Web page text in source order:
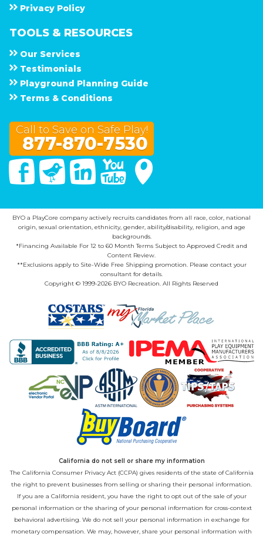
Privacy Policy
TOOLS & RESOURCES
Our Services
Testimonials
Playground Planning Guide
Terms & Conditions
Call to Save on Safe Play!
877-870-7530
FacebookTwitter Linked In You Tube
BYO a PlayCore company actively recruits candidates from all race, color, national
origin, sexual orientation, ethnicity, gender, ability/disability, religion, and age
backgrounds.
*Financing Available For 12 to 60 Month Terms Subject to Approved Credit and
Content Review.
**Exclusions apply to Site-Wide Free Shipping promotion. Please contact your
consultant for details.
Copyright © 1999-2026 BYO Recreation. All Rights Reserved
California do not sell or share my information
The California Consumer Privacy Act (CCPA) gives residents of the state of California
the right to prevent businesses from selling or sharing their personal information.
If you are a California resident, you have the right to opt out of the sale of your
personal information or the sharing of your personal information for cross-context
behavioral advertising. We do not sell your personal information in exchange for
monetary compensation. We may, however, share your personal information with